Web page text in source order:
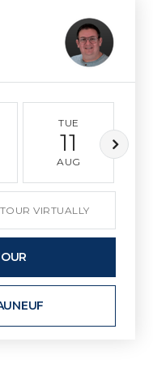
TUE
11
AUG
TOUR VIRTUALLY